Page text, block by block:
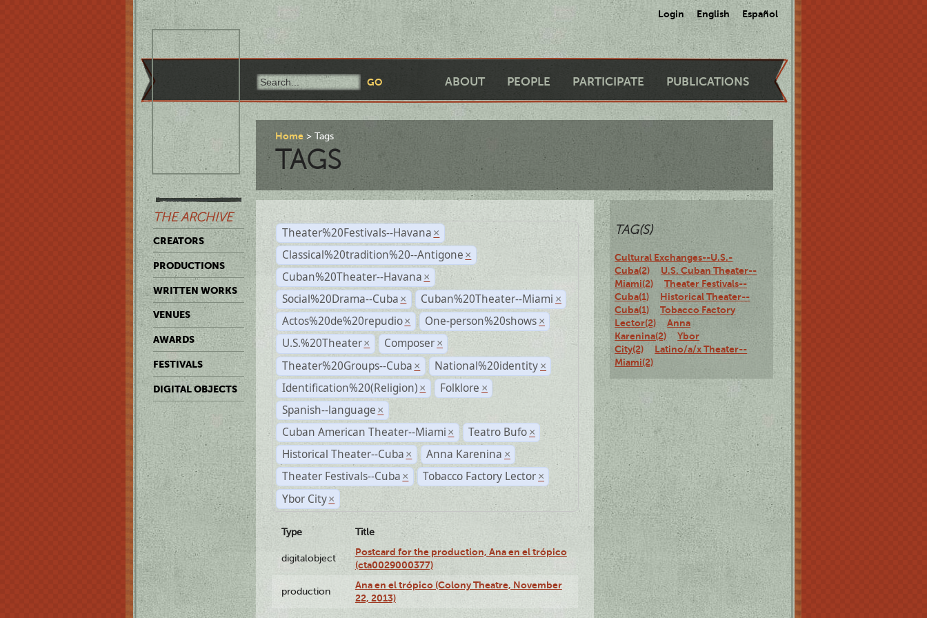
Login English Español
ABOUT PEOPLE PARTICIPATE PUBLICATIONS
THE ARCHIVE
CREATORS
PRODUCTIONS
WRITTEN WORKS
VENUES
AWARDS
FESTIVALS
DIGITAL OBJECTS
Home Tags
TAGS
Theater%20Festivals--Havana ×
Classical%20tradition%20--Antigone ×
Cuban%20Theater--Havana ×
Social%20Drama--Cuba × Cuban%20Theater--Miami ×
Actos%20de%20repudio × One-person%20shows ×
U.S.%20Theater × Composer ×
Theater%20Groups--Cuba × National%20identity ×
Identification%20(Religion) × Folklore ×
Spanish--language ×
Cuban American Theater--Miami × Teatro Bufo ×
Historical Theater--Cuba × Anna Karenina ×
Theater Festivals--Cuba × Tobacco Factory Lector ×
Ybor City ×
Type Title
digitalobject
Postcard for the production, Ana en el trópico
(cta0029000377)
production
Ana en el trópico (Colony Theatre, November
22, 2013)
TAG(S)
Cultural Exchanges--U.S.-
Cuba(2)
U.S. Cuban Theater--
Miami(2)
Theater Festivals--
Cuba(1)
Historical Theater--
Cuba(1)
Tobacco Factory
Lector(2)
Anna
Karenina(2)
Ybor
City(2)
Latino/a/x Theater--
Miami(2)